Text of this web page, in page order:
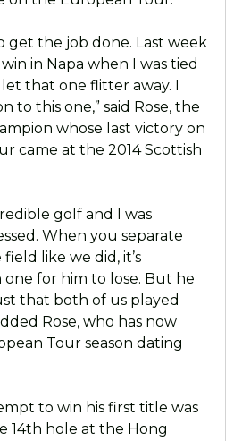
get the job done. Last week
in Napa when I was tied
that one flitter away. I
to this one,” said Rose, the
whose last victory on
came at the 2014 Scottish
golf and I was
When you separate
like we did, it’s
for him to lose. But he
that both of us played
Rose, who has now
Tour season dating
to win his first title was
14th hole at the Hong